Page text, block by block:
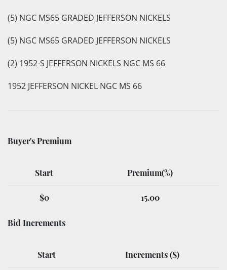
(5) NGC MS65 GRADED JEFFERSON NICKELS
(5) NGC MS65 GRADED JEFFERSON NICKELS
(2) 1952-S JEFFERSON NICKELS NGC MS 66
1952 JEFFERSON NICKEL NGC MS 66
Buyer's Premium
Start Premium(%)
$0 15.00
Bid Increments
Start Increments ($)